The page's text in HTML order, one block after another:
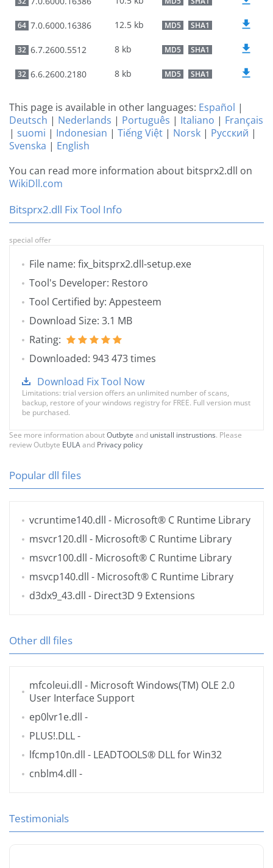
64 7.0.6000.16386 12.5 kb MD5 SHA1
32 6.7.2600.5512 8 kb MD5 SHA1
32 6.6.2600.2180 8 kb MD5 SHA1
This page is available in other languages: Español |
Deutsch | Nederlands | Português | Italiano | Français
| suomi | Indonesian | Tiếng Việt | Norsk | Русский |
Svenska | English
You can read more information about bitsprx2.dll on
WikiDll.com
Bitsprx2.dll Fix Tool Info
special offer
File name: fix_bitsprx2.dll-setup.exe
Tool's Developer: Restoro
Tool Certified by: Appesteem
Download Size: 3.1 MB
Rating:
Downloaded: 943 473 times
Download Fix Tool Now
Limitations: trial version offers an unlimited number of scans,
backup, restore of your windows registry for FREE. Full version must
be purchased.
See more information aboutOutbyte and unistall instrustions. Please
review Outbyte EULAand Privacy policy
Popular dll files
vcruntime140.dll - Microsoft® C Runtime Library
msvcr120.dll - Microsoft® C Runtime Library
msvcr100.dll - Microsoft® C Runtime Library
msvcp140.dll - Microsoft® C Runtime Library
d3dx9_43.dll - Direct3D 9 Extensions
Other dll files
mfcoleui.dll - Microsoft Windows(TM) OLE 2.0
User Interface Support
ep0lvr1e.dll -
PLUS!.DLL-
lfcmp10n.dll - LEADTOOLS® DLL for Win32
cnblm4.dll -
Testimonials